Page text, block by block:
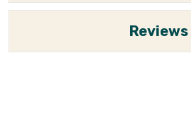
Reviews